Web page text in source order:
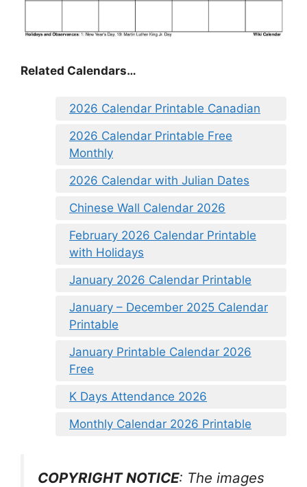
Related Calendars…
2026 Calendar Printable Canadian
2026 Calendar Printable Free
Monthly
2026 Calendar with Julian Dates
Chinese Wall Calendar 2026
February 2026 Calendar Printable
with Holidays
January 2026 Calendar Printable
January – December 2025 Calendar
Printable
January Printable Calendar 2026
Free
K Days Attendance 2026
Monthly Calendar 2026 Printable
COPYRIGHT NOTICE: The images